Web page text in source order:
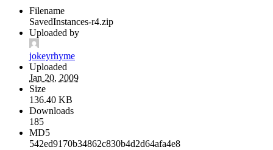
Filename
SavedInstances-r4.zip
Uploaded by
jokeyrhyme
Uploaded
Jan 20, 2009
Size
136.40 KB
Downloads
185
MD5
542ed9170b34862c830b4d2d64afa4e8